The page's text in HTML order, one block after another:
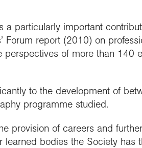
a particularly important
Forum report (2010) on
perspectives of more than 140
to the development of
programme studied.
provision of careers and
learned bodies the Society has